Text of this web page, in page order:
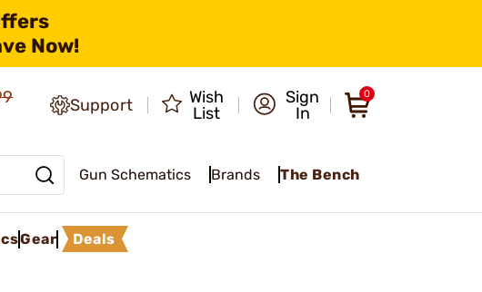
Now!
Support
Wish
List
Sign
In
0
Gun Schematics Brands The Bench
Gear Deals